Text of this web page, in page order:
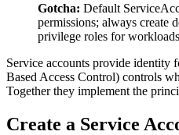
Gotcha: Default
permissions; always create
privilege roles for
Service accounts provide
Based Access Control) controls
Together they implement the
Create a Service